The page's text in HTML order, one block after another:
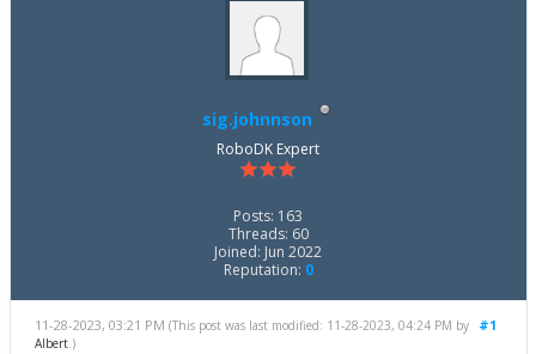
sig.johnnson
RoboDK Expert
Posts: 163
Threads: 60
Joined: Jun 2022
Reputation: 0
#1
11-28-2023, 03:21 PM (This post was last modified: 11-28-2023, 04:24 PM by
Albert.)